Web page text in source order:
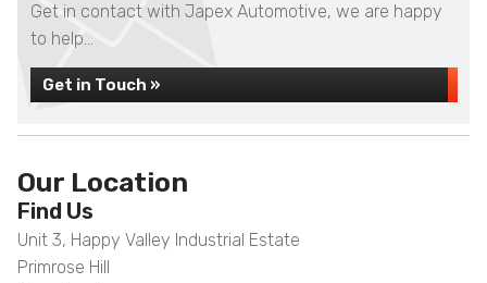
Get in contact with Japex Automotive, we are happy
to help...
Get in Touch »
Our Location
Find Us
Unit 3, Happy Valley Industrial Estate
Primrose Hill